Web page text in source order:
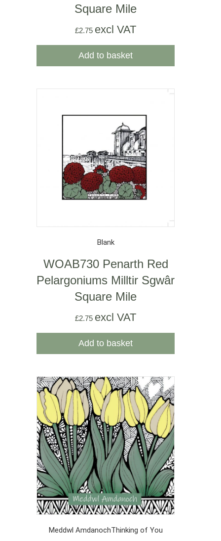
Square Mile
£2.75 excl VAT
Add to basket
Blank
WOAB730 Penarth Red
Pelargoniums Milltir Sgwâr
Square Mile
£2.75 excl VAT
Add to basket
Meddwl AmdanochThinking of You